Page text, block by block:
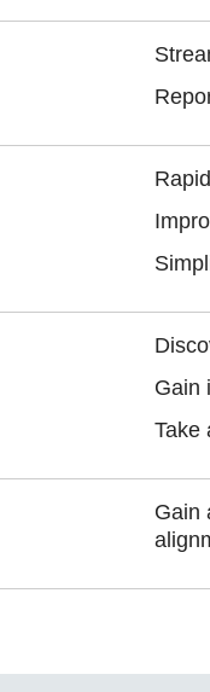
Gain
Take
Gain